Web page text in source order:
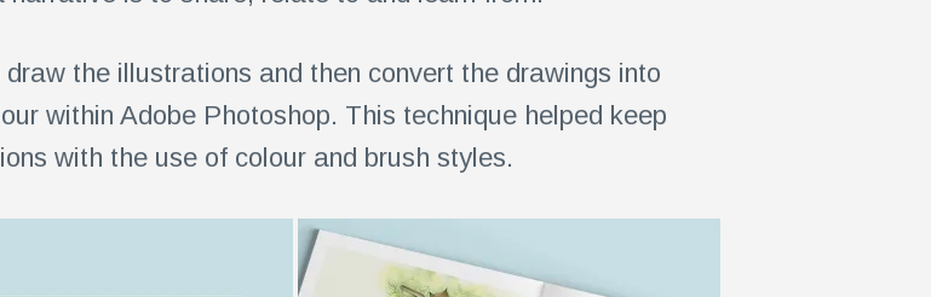
the illustrations and then convert the drawings into
within Adobe Photoshop. This technique helped keep
with the use of colour and brush styles.